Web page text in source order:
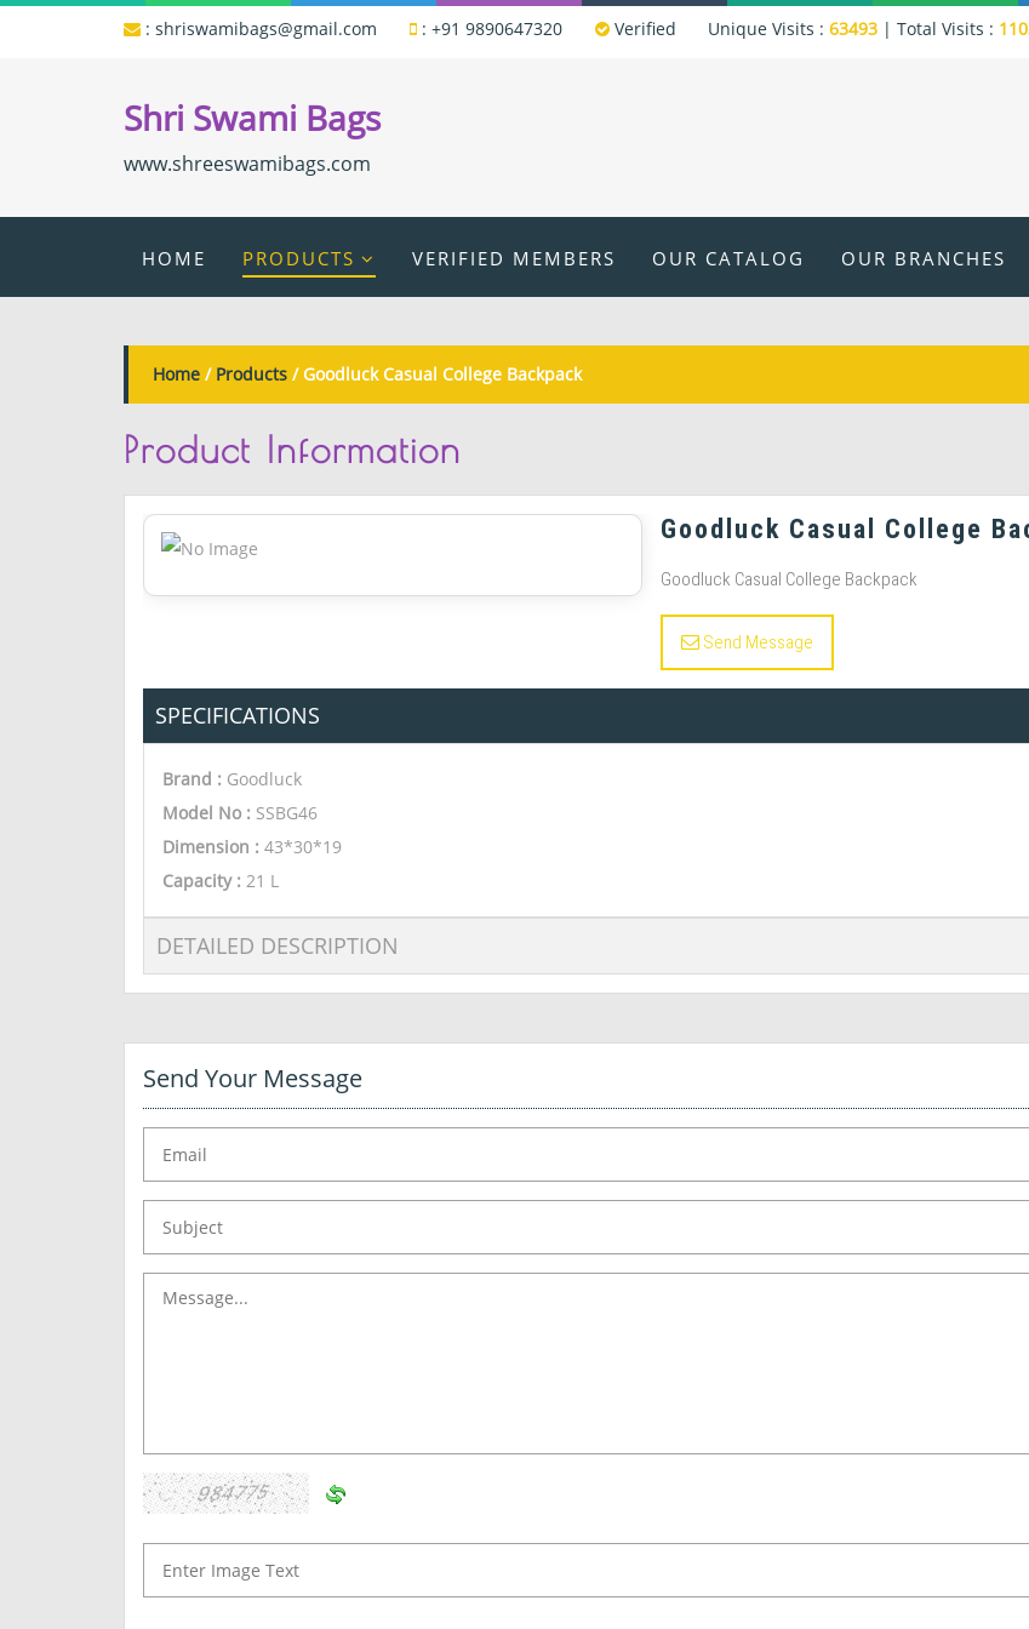
: shriswamibags@gmail.com : +91 9890647320 Verified Unique Visits :63493 |Total Visits :
Shri Swami Bags
www.shreeswamibags.com
HOME PRODUCTS VERIFIED MEMBERS OUR CATALOG OUR BRANCHES
Home / Products / Goodluck Casual College Backpack
Product Information
Goodluck Casual College
Goodluck Casual College Backpack
Send Message
SPECIFICATIONS
Brand : Goodluck
Model No : SSBG46
Dimension : 43*30*19
Capacity: 21 L
DETAILED DESCRIPTION
Send Your Message